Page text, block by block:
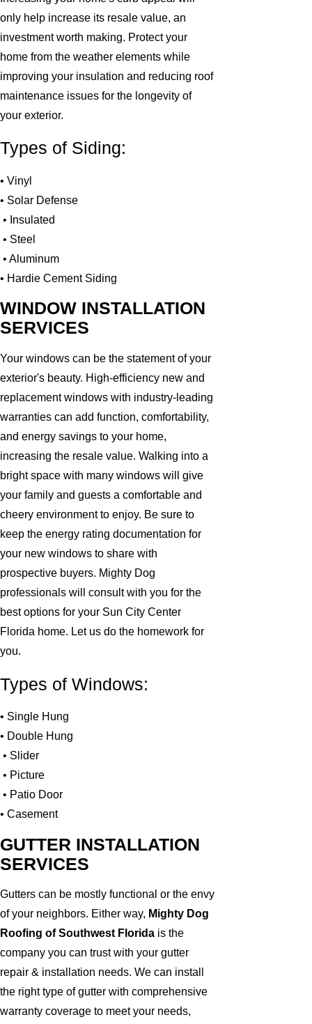
only help increase its resale value, an
investment worth making. Protect your
home from the weather elements while
improving your insulation and reducing roof
maintenance issues for the longevity of
your exterior.
Types of Siding:
• Vinyl
• Solar Defense
• Insulated
• Steel
• Aluminum
• Hardie Cement Siding
WINDOW INSTALLATION
SERVICES
Your windows can be the statement of your
exterior's beauty. High-efficiency new and
replacement windows with industry-leading
warranties can add function, comfortability,
and energy savings to your home,
increasing the resale value. Walking into a
bright space with many windows will give
your family and guests a comfortable and
cheery environment to enjoy. Be sure to
keep the energy rating documentation for
your new windows to share with
prospective buyers. Mighty Dog
professionals will consult with you for the
best options for your Sun City Center
Florida home. Let us do the homework for
you.
Types of Windows:
• Single Hung
• Double Hung
• Slider
• Picture
• Patio Door
• Casement
GUTTER INSTALLATION
SERVICES
Gutters can be mostly functional or the envy
of your neighbors. Either way, Mighty Dog
Roofing of Southwest Florida is the
company you can trust with your gutter
repair & installation needs. We can install
the right type of gutter with comprehensive
warranty coverage to meet your needs,